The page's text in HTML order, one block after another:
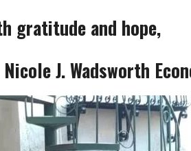
gratitude and hope,
Nicole J. Wadsworth